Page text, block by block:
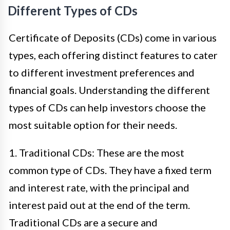
Different Types of CDs
Certificate of Deposits (CDs) come in various
types, each offering distinct features to cater
to different investment preferences and
financial goals. Understanding the different
types of CDs can help investors choose the
most suitable option for their needs.
1. Traditional CDs: These are the most
common type of CDs. They have a fixed term
and interest rate, with the principal and
interest paid out at the end of the term.
Traditional CDs are a secure and